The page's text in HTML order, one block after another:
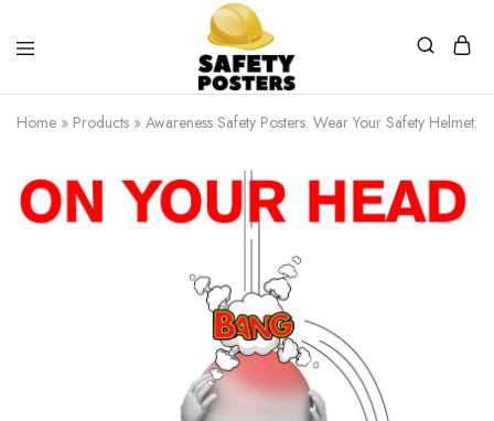
Safety
Posters
Safety
Posters
With
Home » Products » Awareness Safety Posters. Wear Your Safety Helmet.